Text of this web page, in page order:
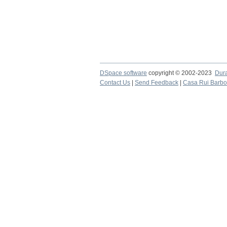
DSpace software copyright © 2002-2023
Contact Us
Send Feedback Casa Rui